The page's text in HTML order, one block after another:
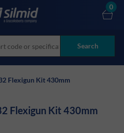
Search
0
Flexigun Kit 430mm
Flexigun Kit 430mm